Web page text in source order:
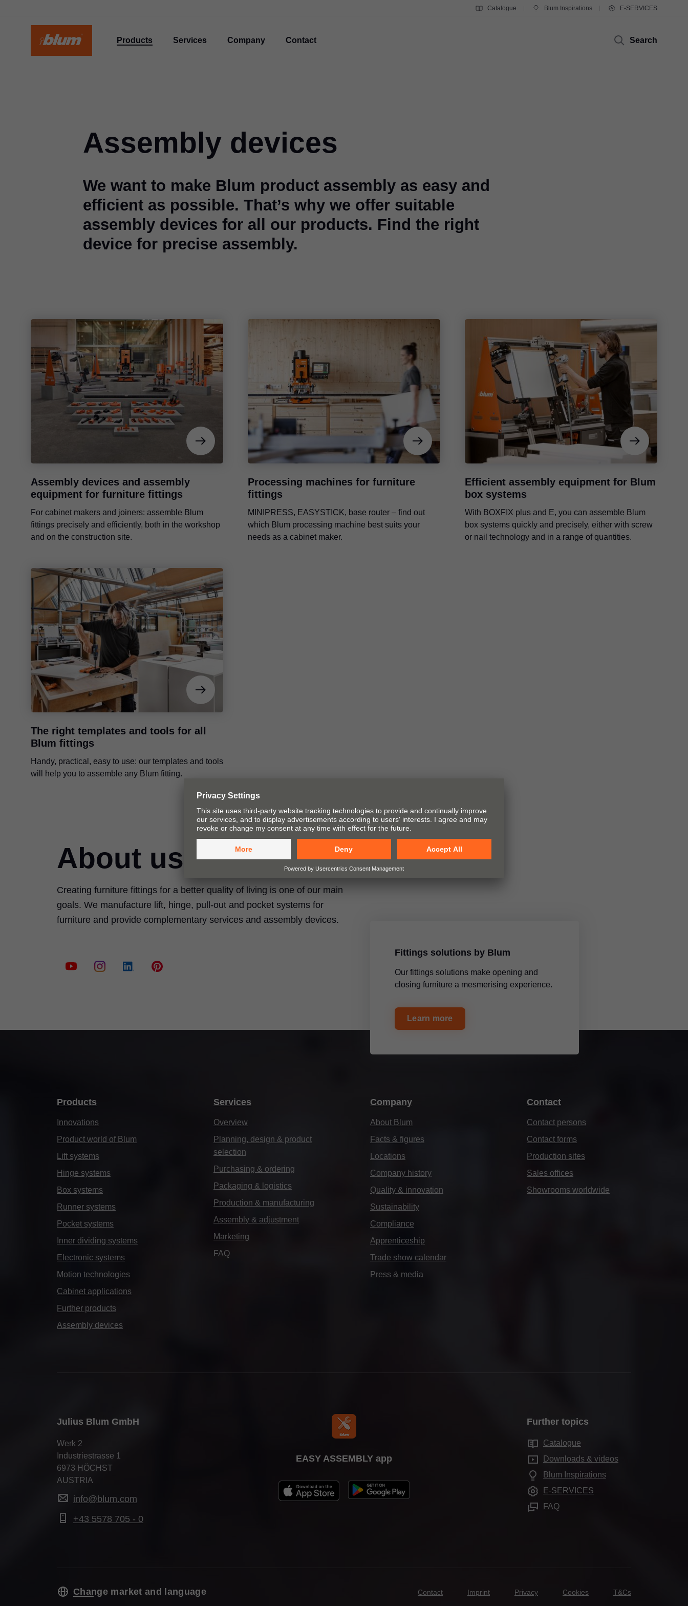
Catalogue Blum Inspirations E-SERVICES
Products Services Company Contact Search
Assembly devices
We want to make Blum product assembly as easy and
efficient as possible. That’s why we offer suitable
assembly devices for all our products. Find the right
device for precise assembly.
Assembly devices and assembly
equipment for furniture fittings
For cabinet makers and joiners: assemble Blum
fittings precisely and efficiently, both in the workshop
and on the construction site.
Processing machines for furniture
fittings
MINIPRESS, EASYSTICK, base router – find out
which Blum processing machine best suits your
needs as a cabinet maker.
Efficient assembly equipment for Blum
box systems
With BOXFIX plus and E, you can assemble Blum
box systems quickly and precisely, either with screw
or nail technology and in a range of quantities.
The right templates and tools for all
Blum fittings
Handy, practical, easy to use: our templates and tools
will help you to assemble any Blum fitting.
About us
Creating furniture fittings for a better quality of living is one of our main
goals. We manufacture lift, hinge, pull-out and pocket systems for
furniture and provide complementary services and assembly devices.
Fittings solutions by Blum
Our fittings solutions make opening and
closing furniture a mesmerising experience.
Learn more
Products
Innovations
Product world of Blum
Lift systems
Hinge systems
Box systems
Runner systems
Pocket systems
Inner dividing systems
Electronic systems
Motion technologies
Cabinet applications
Further products
Assembly devices
Services
Overview
Planning, design & product
selection
Purchasing & ordering
Packaging & logistics
Production & manufacturing
Assembly & adjustment
Marketing
FAQ
Company
About Blum
Facts & figures
Locations
Company history
Quality & innovation
Sustainability
Compliance
Apprenticeship
Trade show calendar
Press & media
Contact
Contact persons
Contact forms
Production sites
Sales offices
Showrooms worldwide
Julius Blum GmbH
Werk 2
Industriestrasse 1
6973 HÖCHST
AUSTRIA
info@blum.com
+43 5578 705 - 0
EASY ASSEMBLY app
Further topics
Catalogue
Downloads & videos
Blum Inspirations
E-SERVICES
FAQ
Change market and language Contact Imprint Privacy Cookies T&Cs